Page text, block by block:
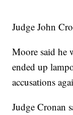
Judge John
Moore said he
ended up
accusations
Judge Cronan